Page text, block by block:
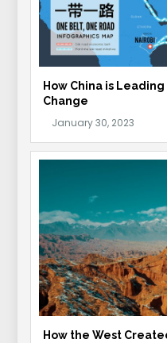
How China is
Change
How the West